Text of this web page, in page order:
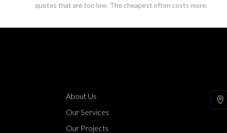
quotes that are too low. The cheapest often costs more.
About Us
Our Services
Our Projects